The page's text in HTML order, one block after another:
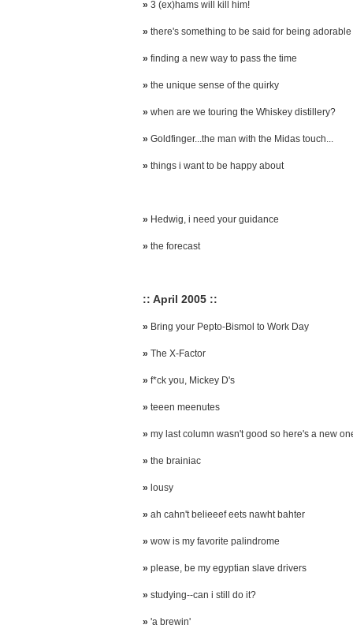
» 3 (ex)hams will kill him!
» there's something to be said for being adorable
» finding a new way to pass the time
» the unique sense of the quirky
» when are we touring the Whiskey distillery?
» Goldfinger...the man with the Midas touch...
» things i want to be happy about
» Hedwig, i need your guidance
» the forecast
:: April 2005 ::
» Bring your Pepto-Bismol to Work Day
» The X-Factor
» f*ck you, Mickey D's
» teeen meenutes
» my last column wasn't good so here's a new
» the brainiac
» lousy
» ah cahn't belieeef eets nawht bahter
» wow is my favorite palindrome
» please, be my egyptian slave drivers
» studying--can i still do it?
» 'a brewin'